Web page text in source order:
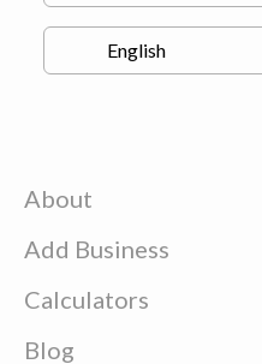
About
Add Business
Calculators
Blog